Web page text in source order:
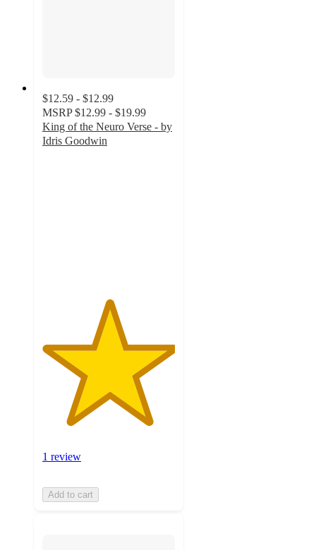
$12.59 - $12.99
MSRP $12.99 - $19.99
King of the Neuro Verse - by
Idris Goodwin
1 review
Add to cart